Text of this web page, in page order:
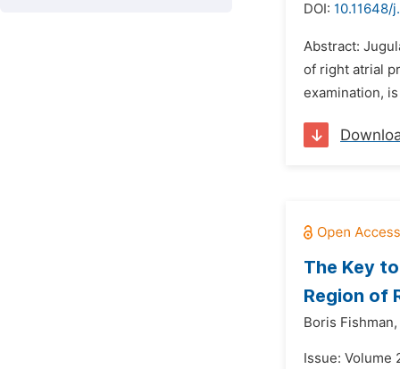
DOI: 10.11648/
Abstract:
of right atrial
examination,
The Key
Region of
Boris Fishman,
Issue: Volume